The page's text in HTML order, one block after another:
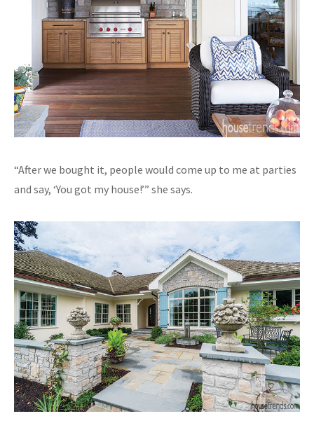
“After we bought it, people would come up to me at parties
and say, ‘You got my house!’” she says.